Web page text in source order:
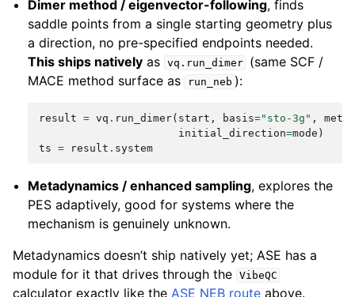
Dimer method / eigenvector-following, finds
saddle points from a single starting geometry plus
a direction, no pre-specified endpoints needed.
This ships natively as vq.run_dimer
(same SCF /
MACE method surface as
run_neb ):
result = vq . run_dimer( start , basis="sto-3g" ,
initial_direction=mode )
ts
= result . system
Metadynamics / enhanced sampling, explores the
PES adaptively, good for systems where the
mechanism is genuinely unknown.
Metadynamics doesn’t ship natively yet; ASE has a
module for it that drives through the VibeQC
calculator exactly like the ASE NEB route above.